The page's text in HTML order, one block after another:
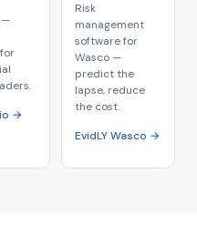
—
→
Risk
management
software for
Wasco —
predict the
lapse, reduce
the cost.
EvidLY Wasco →